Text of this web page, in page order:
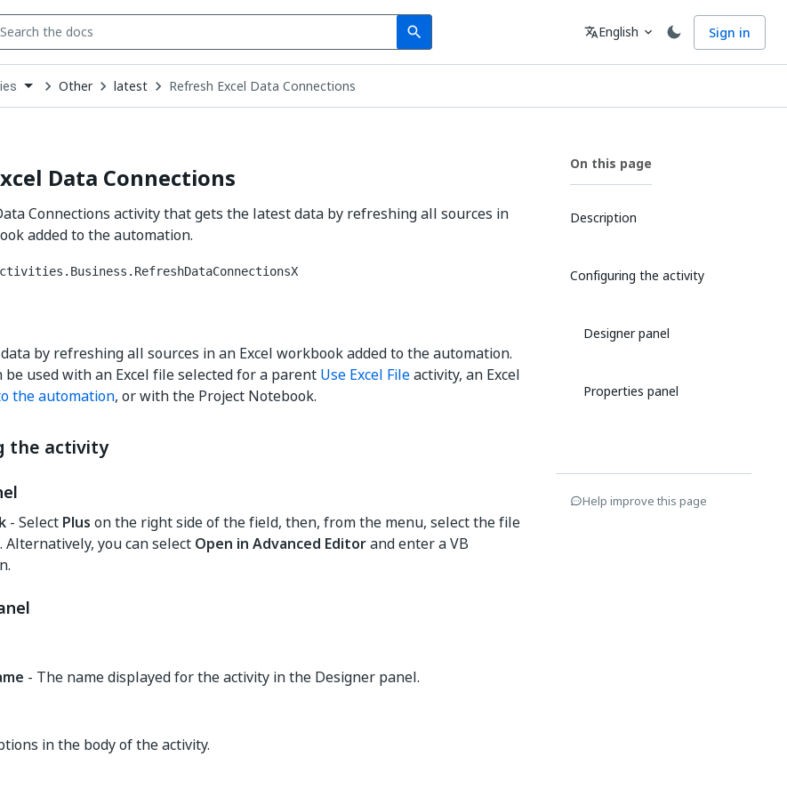
search
Search Language
translateEnglish expand_more Sign in
Other latest Refresh Excel Data Connections
Data Connections
Connections activity that gets the latest data by refreshing all sources in
added to the automation.
by refreshing all sources in an Excel workbook added to the automation.
be used with an Excel file selected for a parent Use Excel Fileactivity, an Excel
the automation, or with the Project Notebook.
the activity
- Select Plus on the right side of the field, then, from the menu, select the file
Alternatively, you can select Open in Advanced Editorand enter a VB
- The name displayed for the activity in the Designer panel.
in the body of the activity.
On this page
Description
Configuring the activity
Designer panel
Properties panel
Help improve this page